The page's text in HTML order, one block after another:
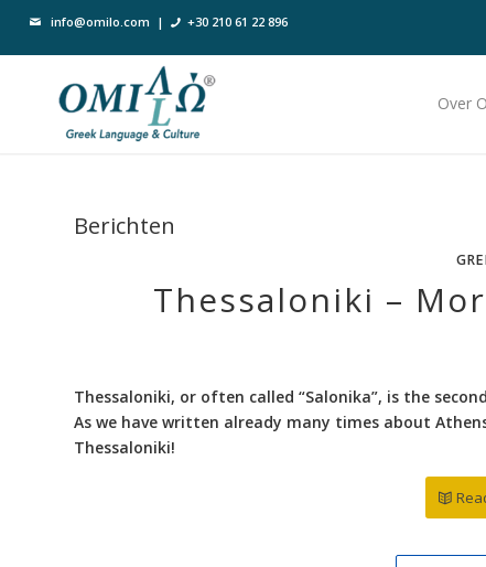
info@omilo.com | +30 210 61 22 896
Over
Berichten
Thessaloniki –
Thessaloniki, or often called “Salonika”, is the
As we have written already many times about
Thessaloniki!